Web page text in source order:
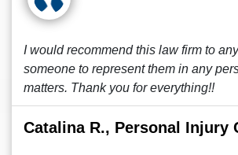
I would recommend this law firm to
someone to represent them in any
matters. Thank you for everything!!
Catalina R., Personal Injury